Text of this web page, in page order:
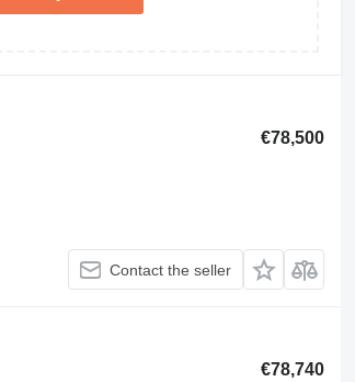
€78,500
Contact the seller
€78,740